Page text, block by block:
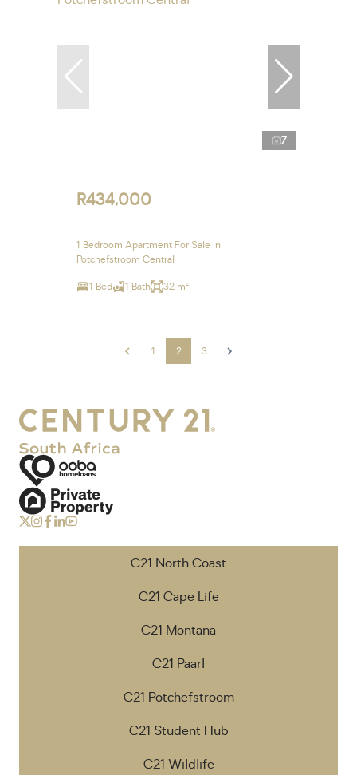
7
R434,000
1 Bedroom Apartment For Sale in
Potchefstroom Central
1 Bed 1 Bath 32 m²
1 2 3
C21 North Coast
C21 Cape Life
C21 Montana
C21 Paarl
C21 Potchefstroom
C21 Student Hub
C21 Wildlife